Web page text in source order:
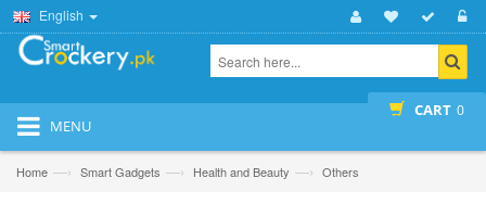
English
CART 0
MENU
Home —› Smart Gadgets —› Health and Beauty —› Others